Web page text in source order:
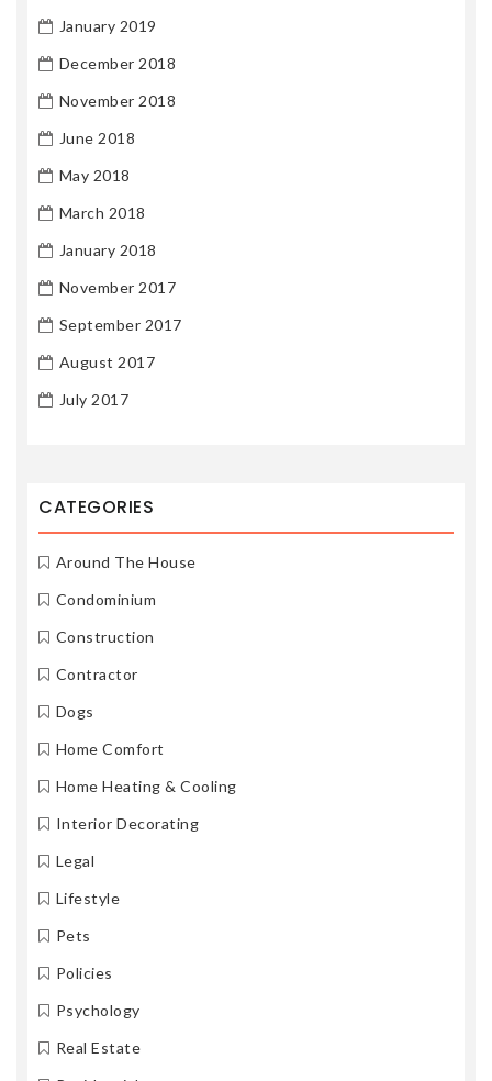
January 2019
December 2018
November 2018
June 2018
May 2018
March 2018
January 2018
November 2017
September 2017
August 2017
July 2017
CATEGORIES
Around The House
Condominium
Construction
Contractor
Dogs
Home Comfort
Home Heating & Cooling
Interior Decorating
Legal
Lifestyle
Pets
Policies
Psychology
Real Estate